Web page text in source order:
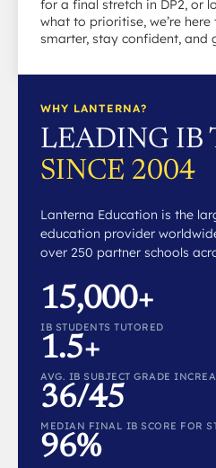
for a final stretch in DP2, or
what to prioritise, we’re
smarter, stay confident, and
WHY LANTERNA?
LEADING IB
SINCE 2004
Lanterna Education is the
education provider
over 250 partner schools
15,000+
IB STUDENTS TUTORED
1.5+
AVG. IB SUBJECT GRADE
36/45
MEDIAN FINAL IB SCORE FOR
96%